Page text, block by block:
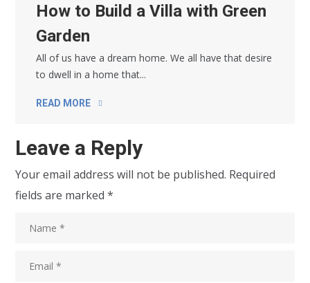
How to Build a Villa with Green
Garden
All of us have a dream home. We all have that desire
to dwell in a home that...
READ MORE
Leave a Reply
Your email address will not be published. Required
fields are marked*